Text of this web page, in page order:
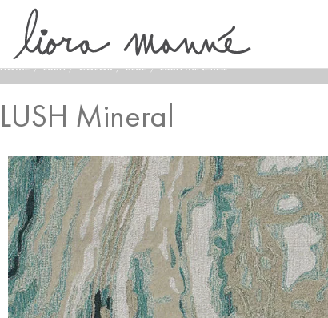
HOME / LUSH / COLOR / BLUE / LUSH MINERAL
LUSH Mineral